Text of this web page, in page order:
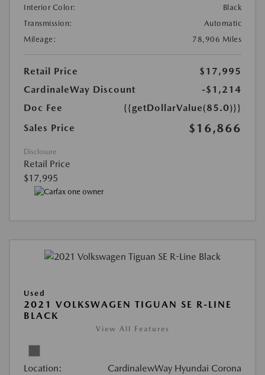
Interior Color:
Black
Transmission:
Automatic
Mileage:
78,906 Miles
Retail Price
$17,995
CardinaleWay Discount
-$1,214
Doc Fee
{{getDollarValue(85.0)}}
Sales Price
$16,866
Disclosure
Retail Price
$17,995
Used
2021 VOLKSWAGEN TIGUAN SE R-LINE
BLACK
View All Features
Location: CardinalewWay Hyundai Corona